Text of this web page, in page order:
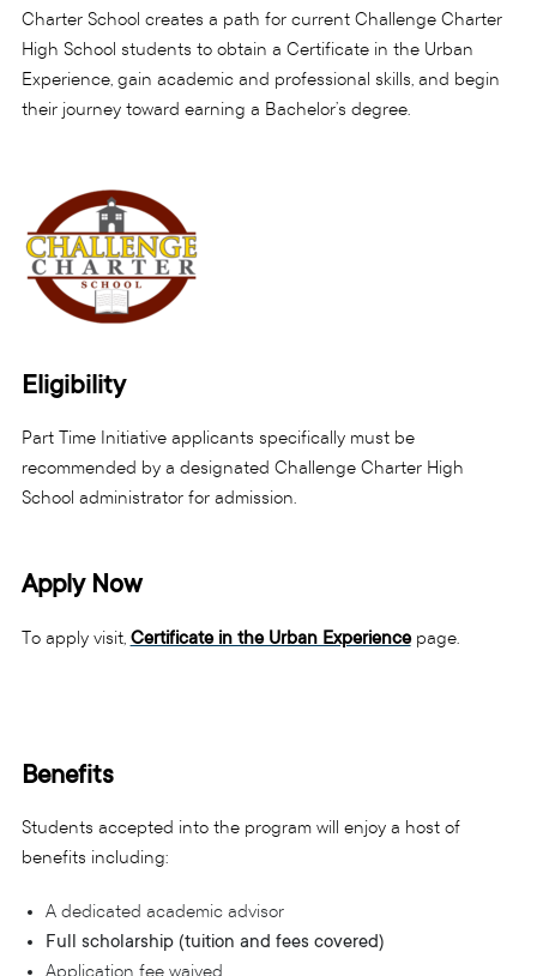
Charter School creates a path for current Challenge Charter
High School students to obtain a Certificate in the Urban
Experience, gain academic and professional skills, and begin
their journey toward earning a Bachelor’s degree.
Eligibility
Part Time Initiative applicants specifically must be
recommended by a designated Challenge Charter High
School administrator for admission.
Apply Now
To apply visit, Certificate in the Urban Experiencepage.
Benefits
Students accepted into the program will enjoy a host of
benefits including:
A dedicated academic advisor
Full scholarship (tuition and fees covered)
Application fee waived